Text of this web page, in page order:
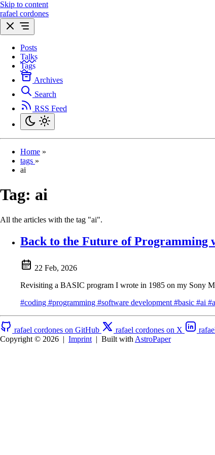
Skip to content
rafael cordones
Posts
Talks
Tags
Archives
Search
RSS Feed
Home »
tags »
ai
Tag: ai
All the articles with the tag "ai".
Back to the Future of Programming
22 Feb, 2026
Revisiting a BASIC program I wrote in 1985 on my Sony
#coding #programming #software development #basic #ai
rafael cordones on GitHub rafael cordones on X
Copyright © 2026 | Imprint | Built with AstroPaper